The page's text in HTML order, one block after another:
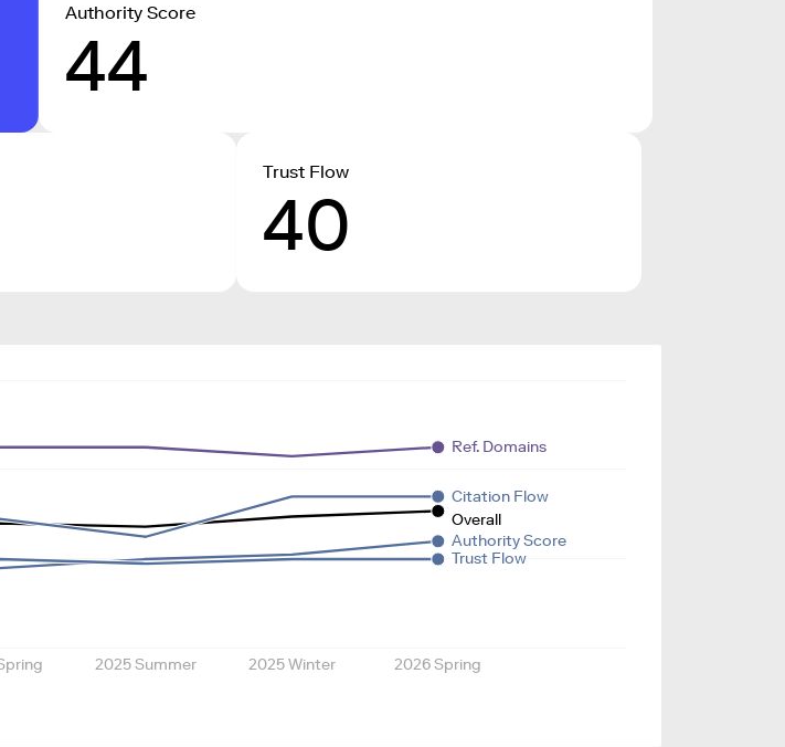
Authority Score
44
Trust Flow
40
2025 Summer 2025 Winter 2026 Spring
Overall
Authority Score
Ref. Domains
Citation Flow
Trust Flow